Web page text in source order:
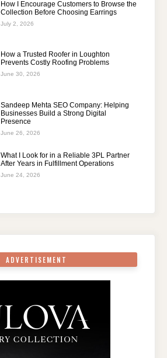
How I Encourage Customers to Browse the
Collection Before Choosing Earrings
July 2, 2026
How a Trusted Roofer in Loughton
Prevents Costly Roofing Problems
June 30, 2026
Sandeep Mehta SEO Company: Helping
Businesses Build a Strong Digital
Presence
June 26, 2026
What I Look for in a Reliable 3PL Partner
After Years in Fulfillment Operations
June 24, 2026
ADVERTISEMENT